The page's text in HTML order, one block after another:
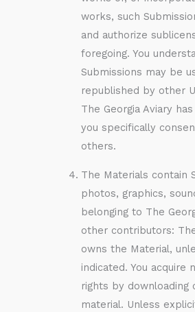
works, such
and authorize
foregoing. You
Submissions may be
republished by other
The Georgia Aviary
you specifically
others.
The Materials contain
photos, graphics,
belonging to The
other contributors:
owns the Material,
indicated. You acquire
rights by downloading
material. Unless